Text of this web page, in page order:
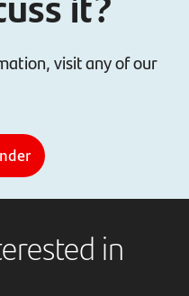
visit any of our
in